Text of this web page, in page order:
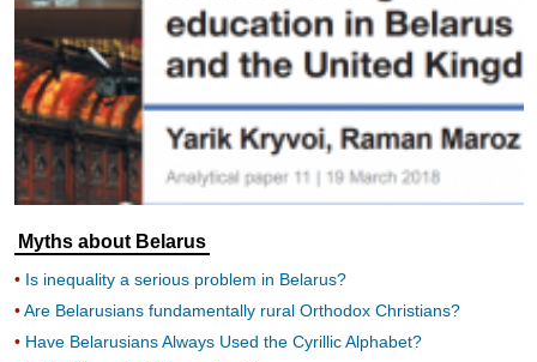
Myths about Belarus
Is inequality a serious problem in Belarus?
Are Belarusians fundamentally rural Orthodox Christians?
Have Belarusians Always Used the Cyrillic Alphabet?